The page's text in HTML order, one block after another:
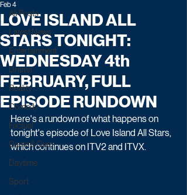
All Posts
Latest News
Entertainment
Drama
Reality
Comedy
Factual
Game & Quiz
Daytime
Sport
LOVE ISLAND ALL
STARS TONIGHT:
WEDNESDAY 4th
FEBRUARY, FULL
EPISODE RUNDOWN
Feb 4
Here's a rundown of what happens on
tonight's episode of Love Island All Stars,
which continues on ITV2 and ITVX.